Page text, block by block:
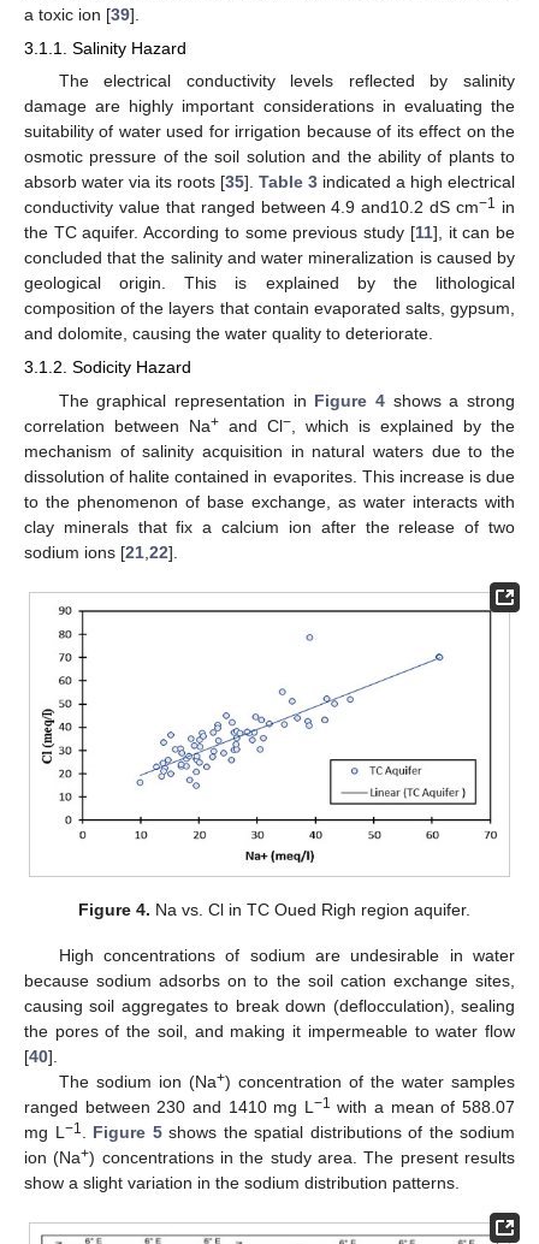
a toxic ion [39].
3.1.1. Salinity Hazard
The electrical conductivity levels reflected by salinity
damage are highly important considerations in evaluating the
suitability of water used for irrigation because of its effect on the
osmotic pressure of the soil solution and the ability of plants to
absorb water via its roots [35]. Table 3 indicated a high electrical
conductivity value that ranged between 4.9 and10.2 dS cm−1 in
the TC aquifer. According to some previous study [11], it can be
concluded that the salinity and water mineralization is caused by
geological origin. This is explained by the lithological
composition of the layers that contain evaporated salts, gypsum,
and dolomite, causing the water quality to deteriorate.
3.1.2. Sodicity Hazard
The graphical representation in Figure 4shows a strong
correlation between Na+ and Cl− , which is explained by the
mechanism of salinity acquisition in natural waters due to the
dissolution of halite contained in evaporites. This increase is due
to the phenomenon of base exchange, as water interacts with
clay minerals that fix a calcium ion after the release of two
sodium ions [21 22].
Figure 4. Na vs. Cl in TC Oued Righ region aquifer.
High concentrations of sodium are undesirable in water
because sodium adsorbs on to the soil cation exchange sites,
causing soil aggregates to break down (deflocculation), sealing
the pores of the soil, and making it impermeable to water flow
[40].
The sodium ion (Na+) concentration of the water samples
ranged between 230 and 1410 mg L −1 with a mean of 588.07
mg L −1 Figure 5shows the spatial distributions of the sodium
ion (Na+) concentrations in the study area. The present results
show a slight variation in the sodium distribution patterns.